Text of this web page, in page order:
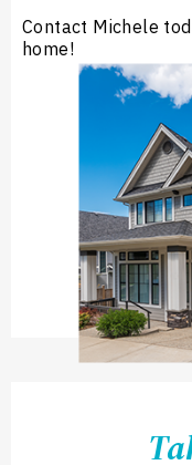
Contact Michele
home!